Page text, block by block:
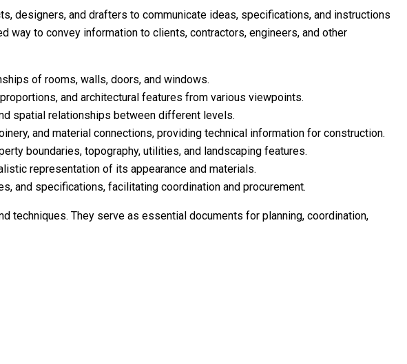
designers, and drafters to communicate ideas, specifications, and instructions
way to convey information to clients, contractors, engineers, and other
of rooms, walls, doors, and windows.
and architectural features from various viewpoints.
spatial relationships between different levels.
and material connections, providing technical information for construction.
boundaries, topography, utilities, and landscaping features.
representation of its appearance and materials.
and specifications, facilitating coordination and procurement.
techniques. They serve as essential documents for planning, coordination,